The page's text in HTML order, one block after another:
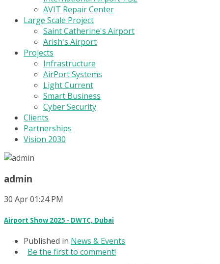
AVIT Repair Center
Large Scale Project
Saint Catherine's Airport
Arish's Airport
Projects
Infrastructure
AirPort Systems
Light Current
Smart Business
Cyber Security
Clients
Partnerships
Vision 2030
admin
30 Apr01:24 PM
Airport Show 2025 - DWTC, Dubai
Published in News & Events
Be the first to comment!